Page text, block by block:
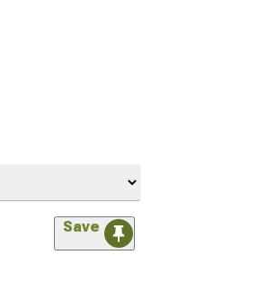
Save